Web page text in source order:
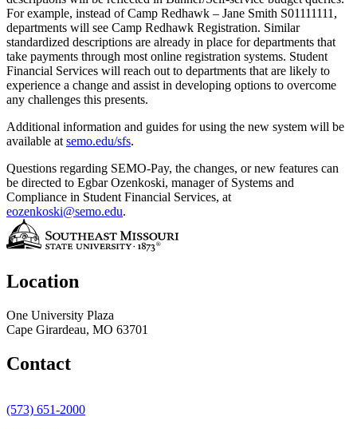
For example, instead of Camp Redhawk – Jane Smith S01111111,
departments will see Camp Redhawk Registration. Similar
standardized descriptions are already in place for departments that
take payments through most online registration systems. Student
Financial Services will reach out to departments that are likely to
experience a change and assist in developing options to overcome
any challenges this presents.
Additional information and guides for using the new system will be
available at semo.edu/sfs.
Questions regarding SEMO-Pay, the changes, or new features can
be directed to Egbar Ozenkoski, manager of Systems and
Compliance in Student Financial Services, at
eozenkoski@semo.edu.
Location
One University Plaza
Cape Girardeau, MO 63701
Contact
(573) 651-2000